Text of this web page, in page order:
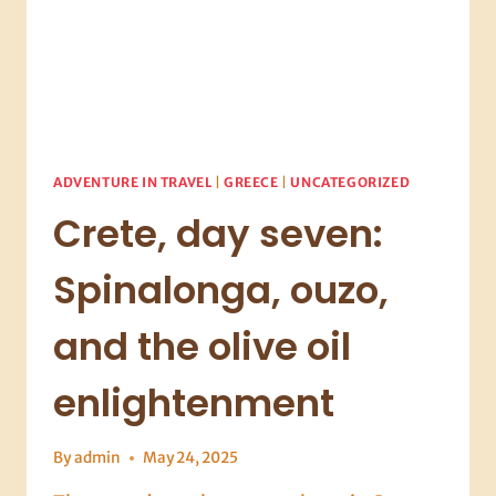
ADVENTURE IN TRAVEL |GREECE |UNCATEGORIZED
Crete, day seven:
Spinalonga, ouzo,
and the olive oil
enlightenment
Byadmin May 24, 2025